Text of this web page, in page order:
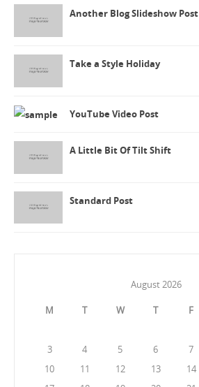
Another Blog Slideshow Post
Take a Style Holiday
YouTube Video Post
A Little Bit Of Tilt Shift
Standard Post
August 2026
M T W T F
3
4 5 6 7
10
11 12 13 14